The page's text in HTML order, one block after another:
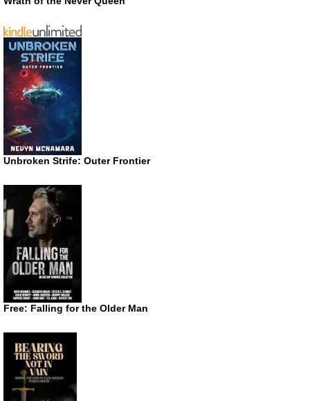
Unbroken Strife: Outer Frontier
Free: Falling for the Older Man